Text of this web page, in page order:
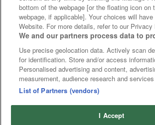
bottom of the webpage [or the floating icon on
webpage, if applicable]. Your choices will
Website. For more details, refer to our Privacy
We and our partners process data to
Use precise geolocation data. Actively scan
for identification. Store and/or access
Personalised advertising and content,
measurement, audience research and
List of Partners (vendors)
I Accept